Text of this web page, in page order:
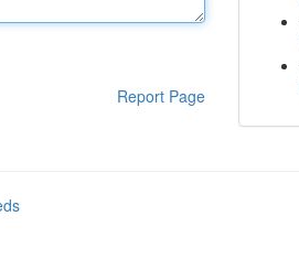
Report Page